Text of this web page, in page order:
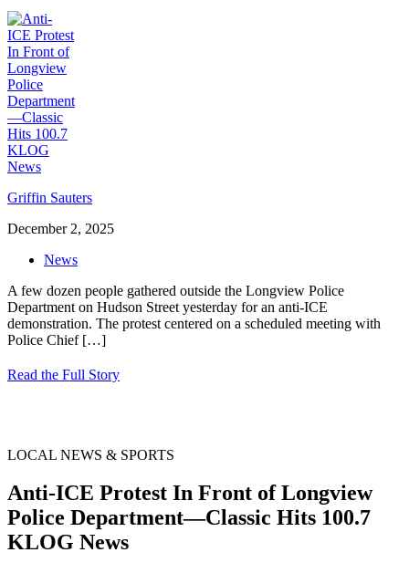
Griffin Sauters
December 2, 2025
News
A few dozen people gathered outside the Longview Police
Department on Hudson Street yesterday for an anti-ICE
demonstration. The protest centered on a scheduled meeting with
Police Chief[…]
Read the Full Story
LOCAL NEWS & SPORTS
Anti-ICE Protest In Front of Longview
Police Department—Classic Hits 100.7
KLOG News